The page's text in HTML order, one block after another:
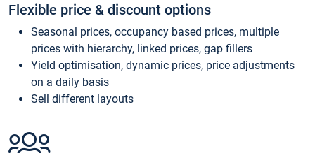
Flexible price & discount options
Seasonal prices, occupancy based prices, multiple
prices with hierarchy, linked prices, gap fillers
Yield optimisation, dynamic prices, price adjustments
on a daily basis
Sell different layouts